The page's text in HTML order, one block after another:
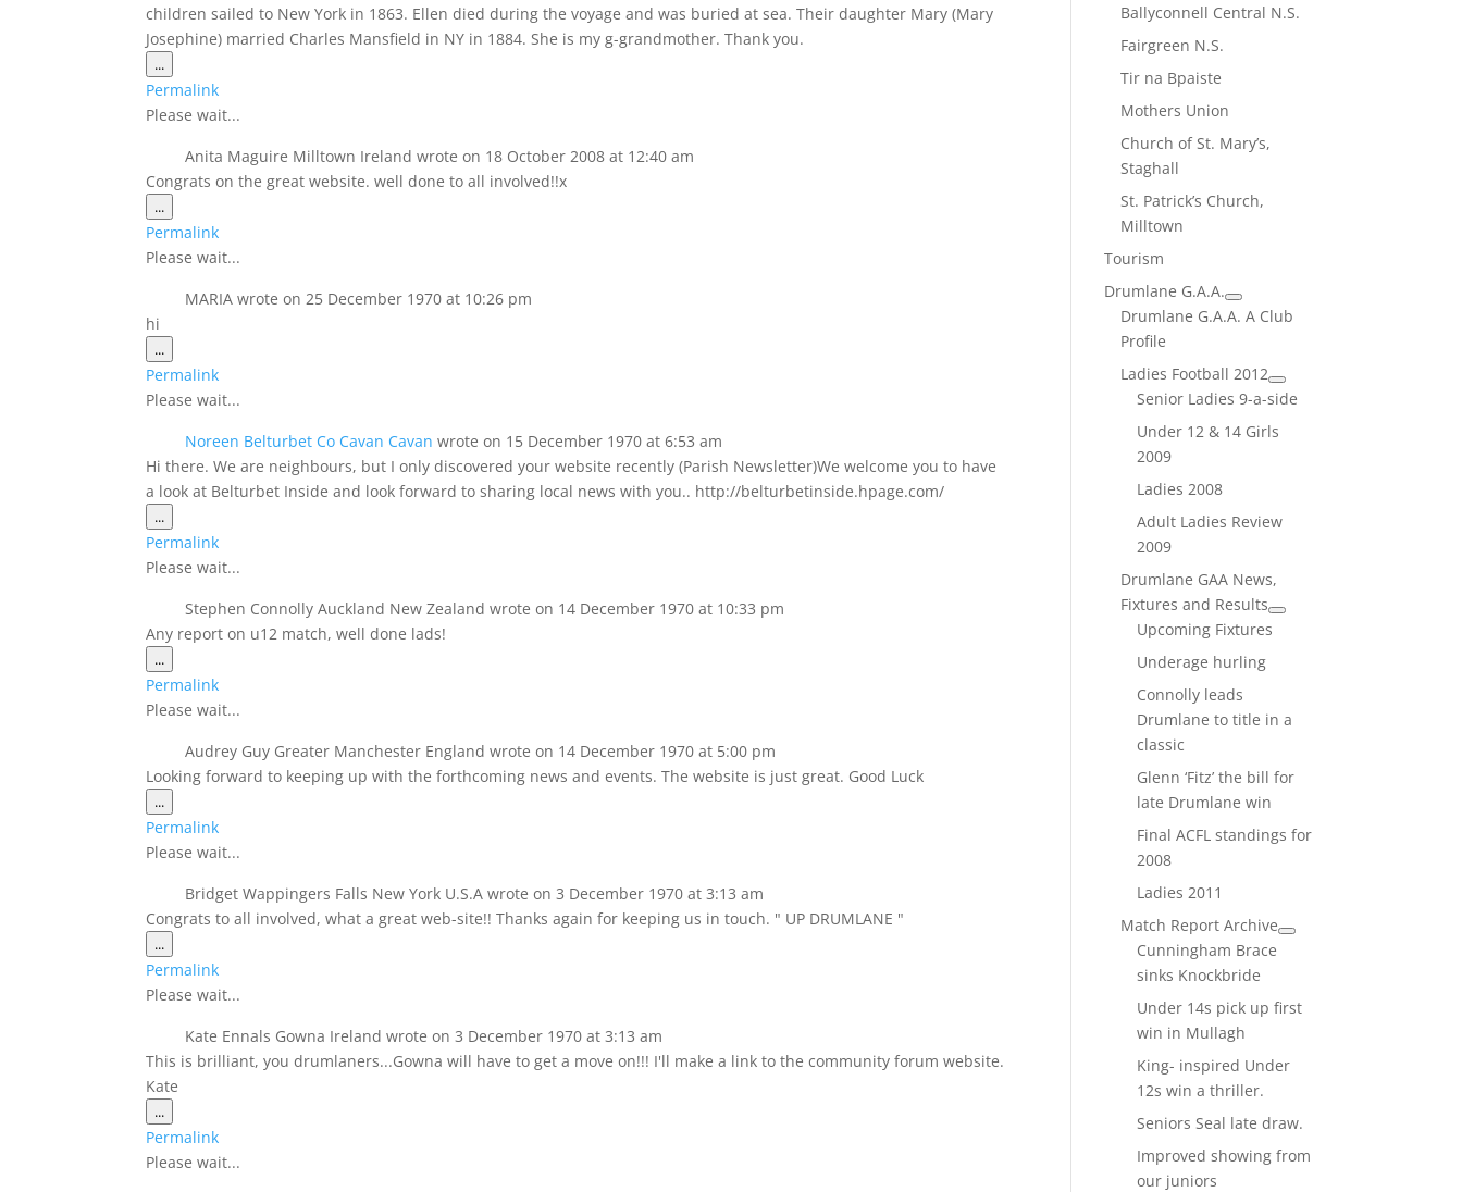
children sailed to New York in 1863. Ellen died during the voyage and was buried at sea. Their daughter Mary (Mary
Josephine) married Charles Mansfield in NY in 1884. She is my g-grandmother. Thank you.
...Toggle
this
metabox.
Permalink
Please wait...
Anita Maguire Milltown Irelandwrote on 18 October 2008 at 12:40 am
Congrats on the great website. well done to all involved!!x
...Toggle
this
metabox.
Permalink
Please wait...
MARIAwrote on 25 December 1970 at 10:26 pm
hi
...Toggle
this
metabox.
Permalink
Please wait...
Noreen Belturbet Co Cavan Cavan wrote on 15 December 1970 at 6:53 am
Hi there. We are neighbours, but I only discovered your website recently (Parish Newsletter)We welcome you to have
a look at Belturbet Inside and look forward to sharing local news with you.. http://belturbetinside.hpage.com/
...Toggle
this
metabox.
Permalink
Please wait...
Stephen Connolly Auckland New Zealandwrote on 14 December 1970 at 10:33 pm
Any report on u12 match, well done lads!
...Toggle
this
metabox.
Permalink
Please wait...
Audrey Guy Greater Manchester Englandwrote on 14 December 1970 at 5:00 pm
Looking forward to keeping up with the forthcoming news and events. The website is just great. Good Luck
...Toggle
this
metabox.
Permalink
Please wait...
Bridget Wappingers Falls New York U.S.Awrote on 3 December 1970 at 3:13 am
Congrats to all involved, what a great web-site!! Thanks again for keeping us in touch. " UP DRUMLANE "
...Toggle
this
metabox.
Permalink
Please wait...
Kate Ennals Gowna Irelandwrote on 3 December 1970 at 3:13 am
This is brilliant, you drumlaners...Gowna will have to get a move on!!! I'll make a link to the community forum website.
Kate
...Toggle
this
metabox.
Permalink
Please wait...
Ballyconnell Central N.S.
Fairgreen N.S.
Tir na Bpaiste
Mothers Union
Church of St. Mary’s,
Staghall
St. Patrick’s Church,
Milltown
Tourism
Drumlane G.A.A.
Drumlane G.A.A. A Club
Profile
Ladies Football 2012
Senior Ladies 9-a-side
Under 12 & 14 Girls
2009
Ladies 2008
Adult Ladies Review
2009
Drumlane GAA News,
Fixtures and Results
Upcoming Fixtures
Underage hurling
Connolly leads
Drumlane to title in a
classic
Glenn ‘Fitz’ the bill for
late Drumlane win
Final ACFL standings for
2008
Ladies 2011
Match Report Archive
Cunningham Brace
sinks Knockbride
Under 14s pick up first
win in Mullagh
King- inspired Under
12s win a thriller.
Seniors Seal late draw.
Improved showing from
our juniors